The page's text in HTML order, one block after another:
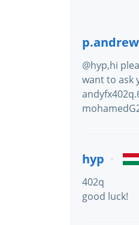
p.andrew
@hyp,hi
want to ask
hyp
402q
good luck!